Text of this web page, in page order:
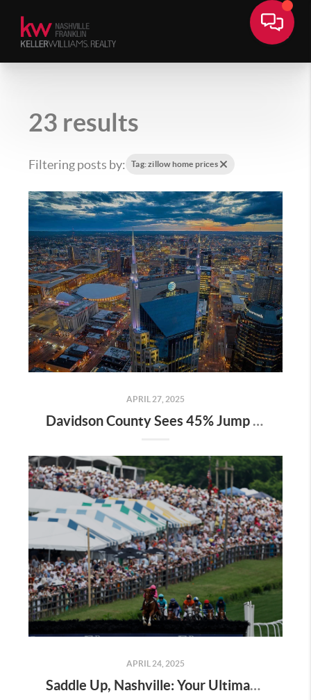
23 results
Filtering posts by: Tag: zillow home prices
APRIL 27, 2025
Davidson County Sees 45% Jump in Property Values—Here’s What It Means for Owners
APRIL 24, 2025
Saddle Up, Nashville: Your Ultimate Guide to the 2025 Iroquois Steeplechase at Percy Warner Park